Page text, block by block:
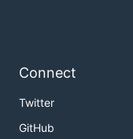
Connect
Twitter
GitHub